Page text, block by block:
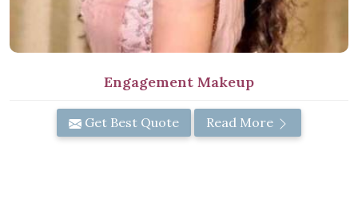
Engagement Makeup
Get Best Quote Read More